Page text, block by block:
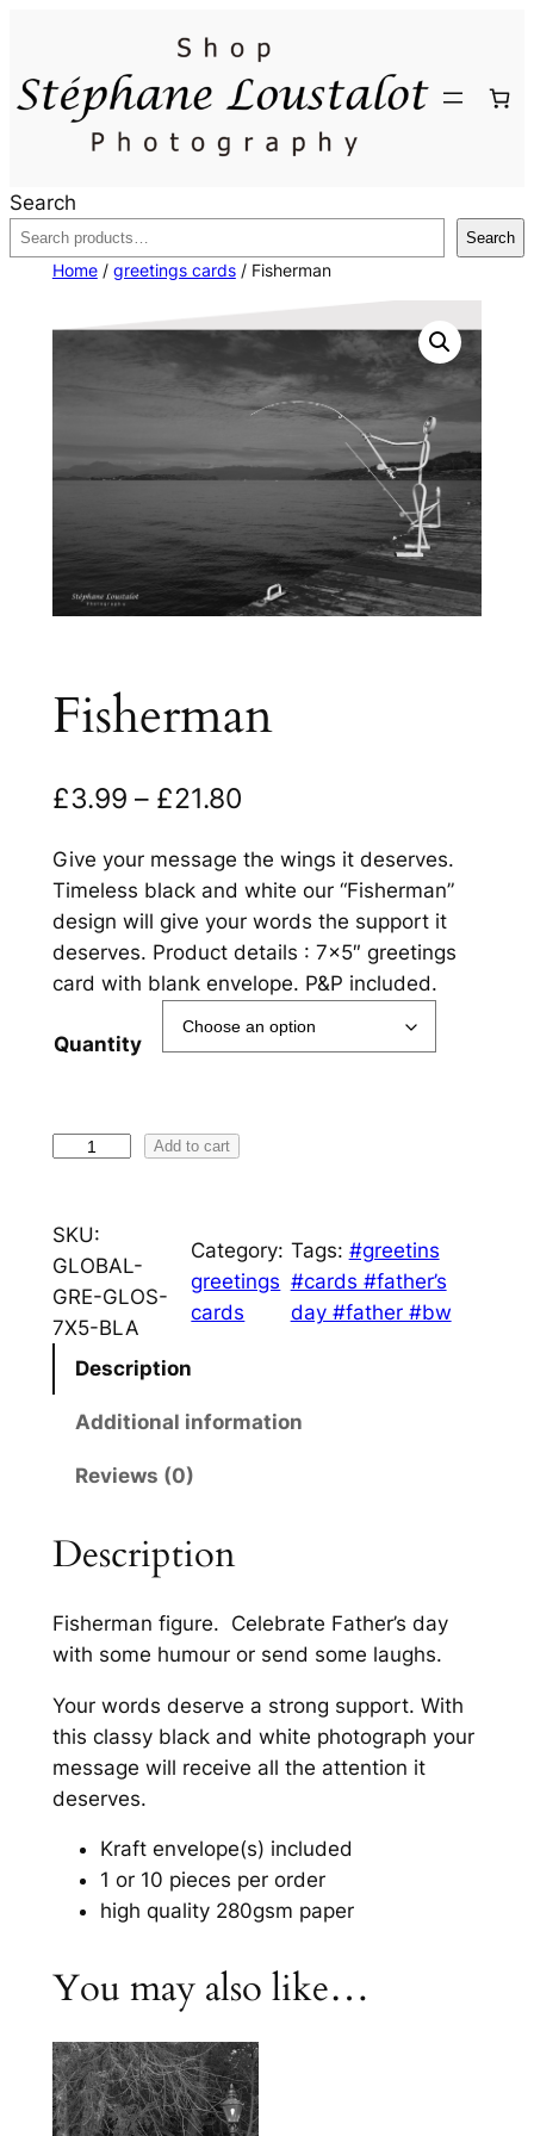
content
Search
Search
Home/ greetings cards/ Fisherman
Fisherman
£3.99 – £21.80P
i
c
e
r
a
£
3
9
u
g
h
£
1
.
8
Give your message the wings it deserves.
Timeless black and white our “Fisherman”
design will give your words the support it
deserves. Product details : 7×5″ greetings
card with blank envelope. P&P included.
Quantity
h
e
r
m
n
t
t
y
Add to cart
SKU:
GLOBAL-
GRE-GLOS-
7X5-BLA
Category:
greetings
cards
Tags: #greetins
#cards #father’s
day #father #bw
Description
Additional information
Reviews (0)
Description
Fisherman figure. Celebrate Father’s day
with some humour or send some laughs.
Your words deserve a strong support. With
this classy black and white photograph your
message will receive all the attention it
deserves.
Kraft envelope(s) included
1 or 10 pieces per order
high quality 280gsm paper
You may also like…